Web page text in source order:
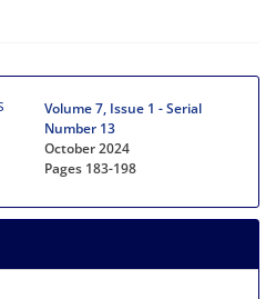
Volume 7, Issue 1 - Serial
Number 13
October 2024
Pages 183-198